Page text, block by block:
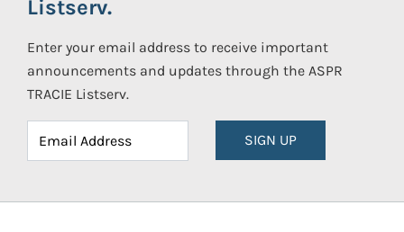
Listserv.
Enter your email address to receive important
announcements and updates through the ASPR
TRACIE Listserv.
SIGN UP